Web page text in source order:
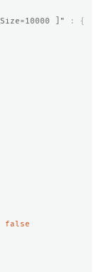
]"
:
{
false